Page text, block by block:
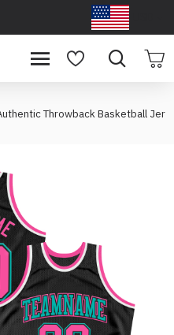
Throwback Basketball Jer